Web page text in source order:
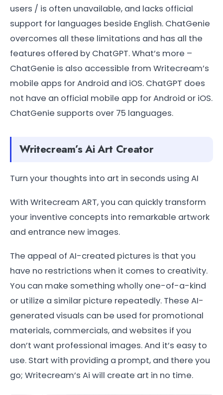
users / is often unavailable, and lacks official
support for languages beside English. ChatGenie
overcomes all these limitations and has all the
features offered by ChatGPT. What’s more –
ChatGenie is also accessible from Writecream’s
mobile apps for Android and iOS. ChatGPT does
not have an official mobile app for Android or iOS.
ChatGenie supports over 75 languages.
Writecream’s Ai Art Creator
Turn your thoughts into art in seconds using AI
With Writecream ART, you can quickly transform
your inventive concepts into remarkable artwork
and entrance new images.
The appeal of AI-created pictures is that you
have no restrictions when it comes to creativity.
You can make something wholly one-of-a-kind
or utilize a similar picture repeatedly. These AI-
generated visuals can be used for promotional
materials, commercials, and websites if you
don’t want professional images. And it’s easy to
use. Start with providing a prompt, and there you
go; Writecream’s Ai will create art in no time.